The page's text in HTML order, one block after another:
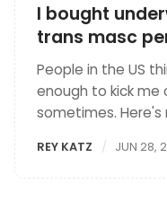
I bought
trans masc
People in the US
enough to kick
sometimes. Here's
REY KATZ JUN 28,